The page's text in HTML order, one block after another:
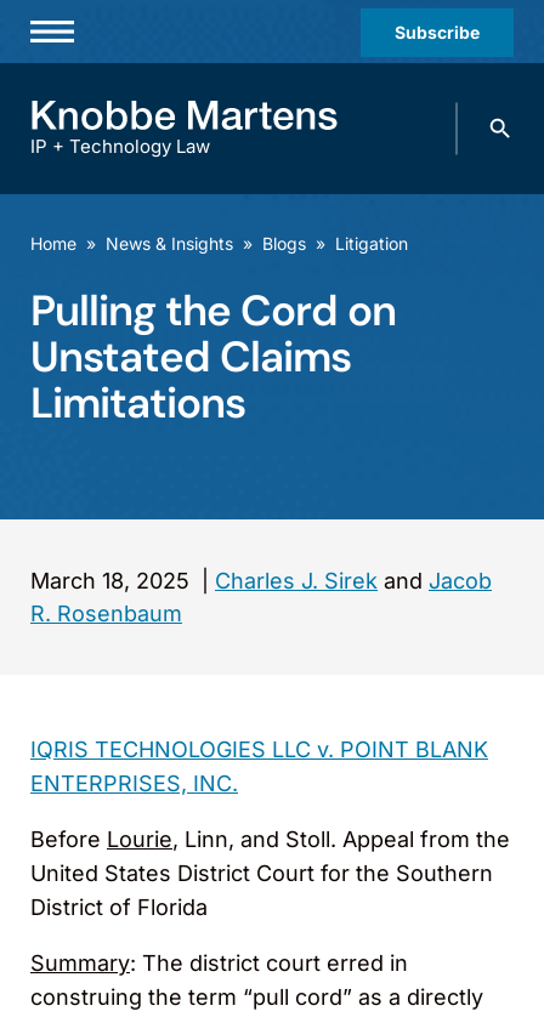
Subscribe
Practices & Industries
Offices
Careers
IP + Technology Law
Search
Home » News & Insights » Blogs » Litigation
Pulling the Cord on
Unstated Claims
Limitations
March 18, 2025 Charles J. Sirek and Jacob
R. Rosenbaum
IQRIS TECHNOLOGIES LLC v. POINT BLANK
ENTERPRISES, INC.
Before Lourie, Linn, and Stoll. Appeal from the
United States District Court for the Southern
District of Florida
Summary: The district court erred in
construing the term “pull cord” as a directly